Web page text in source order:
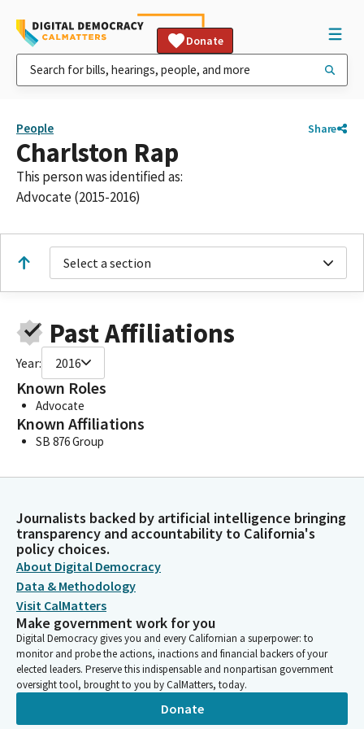
Donate
People Share
Charlston Rap
This person was identified as:
Advocate (2015-2016)
Select a section
Past Affiliations
Year: 2016
Known Roles
Advocate
Known Affiliations
SB 876 Group
Journalists backed by artificial intelligence bringing
transparency and accountability to California's
policy choices.
About Digital Democracy
Data & Methodology
Visit CalMatters
Make government work for you
Digital Democracy gives you and every Californian a superpower: to
monitor and probe the actions, inactions and financial backers of your
elected leaders. Preserve this indispensable and nonpartisan government
oversight tool, brought to you by CalMatters, today.
Donate